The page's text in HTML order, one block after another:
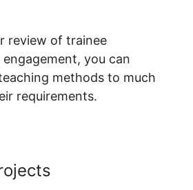
review of trainee
you can
methods to much
requirements.